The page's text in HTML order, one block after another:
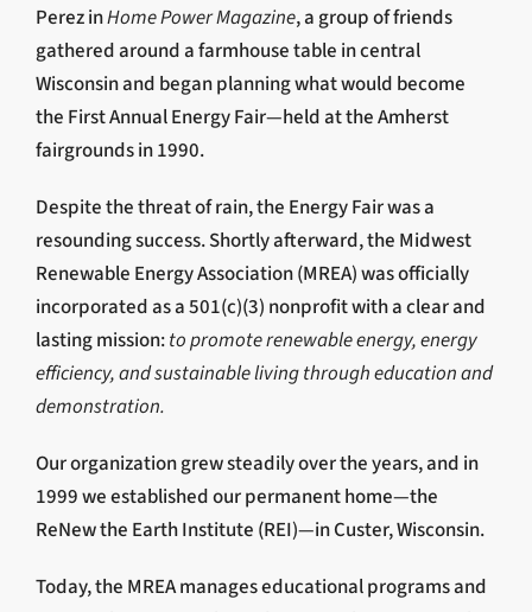
Perez inHome Power Magazine, a group of friends
gathered around a farmhouse table in central
Wisconsin and began planning what would become
the First Annual Energy Fair—held at the Amherst
fairgrounds in 1990.
Despite the threat of rain, the Energy Fair was a
resounding success. Shortly afterward, the Midwest
Renewable Energy Association (MREA) was officially
incorporated as a 501(c)(3) nonprofit with a clear and
lasting mission:to promote renewable energy, energy
efficiency, and sustainable living through education and
demonstration.
Our organization grew steadily over the years, and in
1999 we established our permanent home—the
ReNew the Earth Institute (REI)—in Custer, Wisconsin.
Today, the MREA manages educational programs and